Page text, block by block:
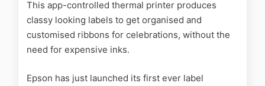
This app-controlled thermal printer produces
classy looking labels to get organised and
customised ribbons for celebrations, without the
need for expensive inks.
Epson has just launched its first ever label